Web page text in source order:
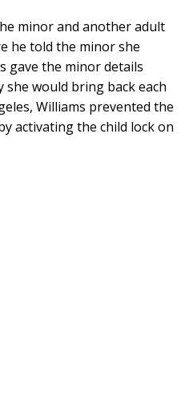
minor and another adult
he told the minor she
gave the minor details
would bring back each
Williams prevented the
activating the child lock on